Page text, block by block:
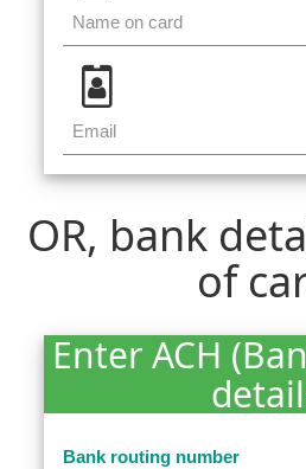
OR, bank
of
Enter ACH
Bank routing number